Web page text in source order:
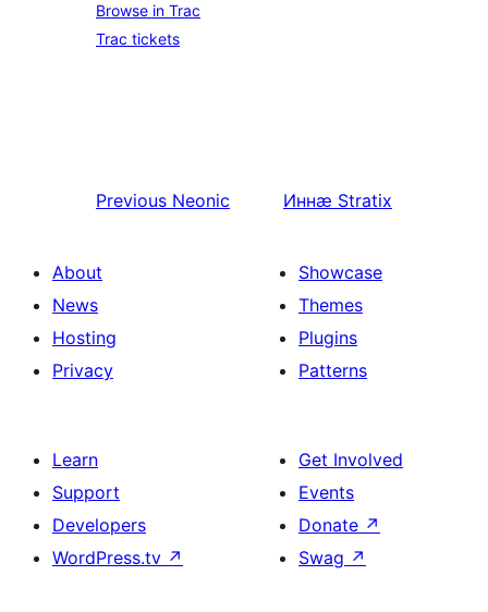
Browse in Trac
Trac tickets
Previous Neonic Иннӕ Stratix
About
News
Hosting
Privacy
Showcase
Themes
Plugins
Patterns
Learn
Support
Developers
WordPress.tv ↗
Get Involved
Events
Donate ↗
Swag ↗